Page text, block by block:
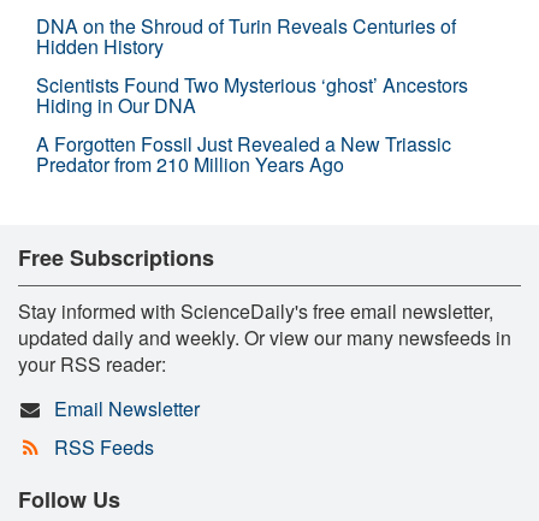
DNA on the Shroud of Turin Reveals Centuries of
Hidden History
Scientists Found Two Mysterious ‘ghost’ Ancestors
Hiding in Our DNA
A Forgotten Fossil Just Revealed a New Triassic
Predator from 210 Million Years Ago
Free Subscriptions
Stay informed with ScienceDaily's free email newsletter,
updated daily and weekly. Or view our many newsfeeds in
your RSS reader:
Email Newsletter
RSS Feeds
Follow Us